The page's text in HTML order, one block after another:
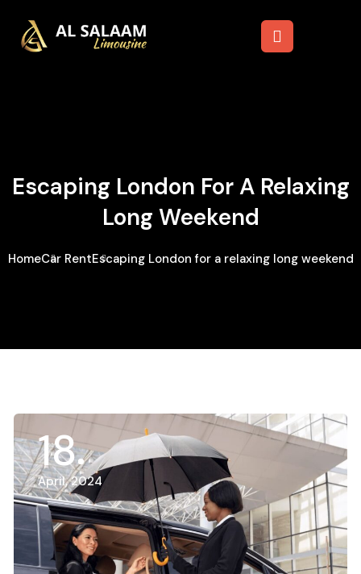
Escaping London For A Relaxing
Long Weekend
HomeCar RentEscaping London for a relaxing long weekend
18
April, 2024